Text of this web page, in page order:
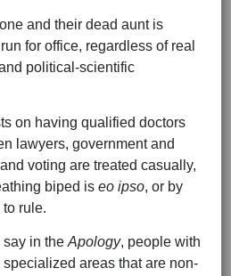
and their dead aunt is
for office, regardless of real
political-scientific
on having qualified doctors
lawyers, government and
voting are treated casually,
biped is eo ipso, or by
rule.
in the Apology, people with
areas that are non-